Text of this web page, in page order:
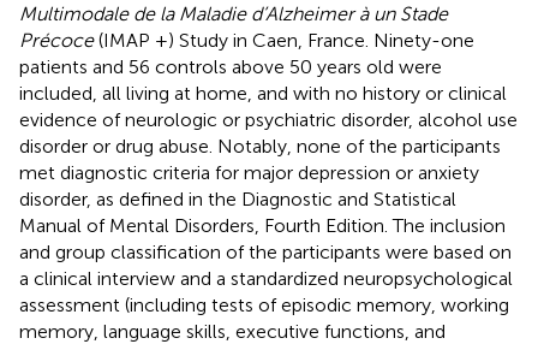
Multimodale de la Maladie d’Alzheimer à un Stade
Précoce(IMAP +) Study in Caen, France. Ninety-one
patients and 56 controls above 50 years old were
included, all living at home, and with no history or clinical
evidence of neurologic or psychiatric disorder, alcohol use
disorder or drug abuse. Notably, none of the participants
met diagnostic criteria for major depression or anxiety
disorder, as defined in the Diagnostic and Statistical
Manual of Mental Disorders, Fourth Edition. The inclusion
and group classification of the participants were based on
a clinical interview and a standardized neuropsychological
assessment (including tests of episodic memory, working
memory, language skills, executive functions, and